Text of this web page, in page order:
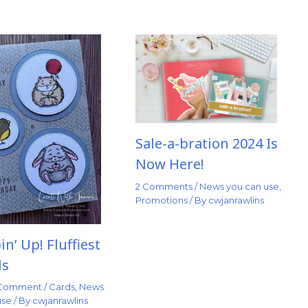
Up! Fluffiest
/Cards News
/ By cwjanrawlins
Sale-a-bration 2024 Is
Now Here!
2 Comments/News you can use
Promotions/ By cwjanrawlins